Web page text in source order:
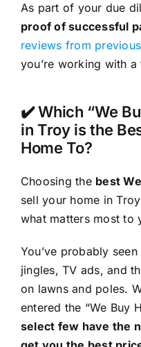
As part of your due
proof of successful
reviews from
you’re working with a
✔️ Which “We
in Troy is the
Home To?
Choosing the best
sell your home in
what matters most to
You’ve probably
jingles, TV ads, and
on lawns and poles.
entered the “We Buy
select few have the